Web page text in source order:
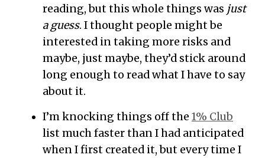
reading, but this whole things was just
a guess. I thought people might be
interested in taking more risks and
maybe, just maybe, they’d stick around
long enough to read what I have to say
about it.
I’m knocking things off the 1% Club
list much faster than I had anticipated
when I first created it, but every time I